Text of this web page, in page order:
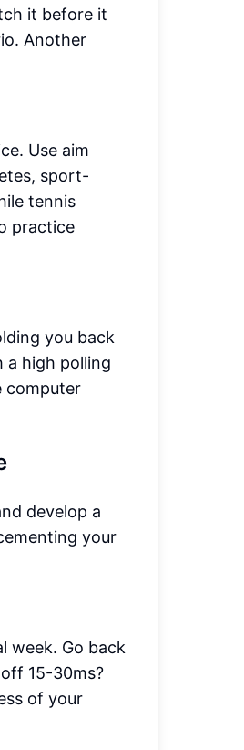
it before it
Another
Use aim
sport-
tennis
practice
you back
a high polling
computer
develop a
your
week. Go back
15-30ms?
of your